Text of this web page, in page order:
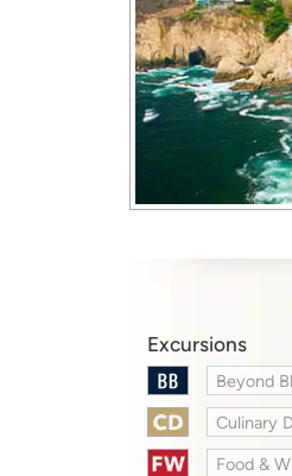
Excursions
Beyond
Culinary
Food &